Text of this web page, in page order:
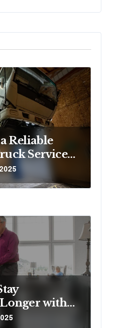
Reliable
Service
with
Technology